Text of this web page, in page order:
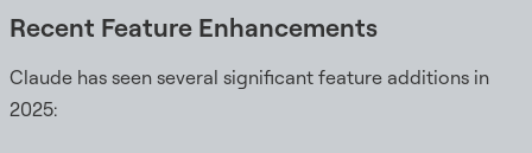
Recent Feature Enhancements
Claude has seen several significant feature additions in
2025: